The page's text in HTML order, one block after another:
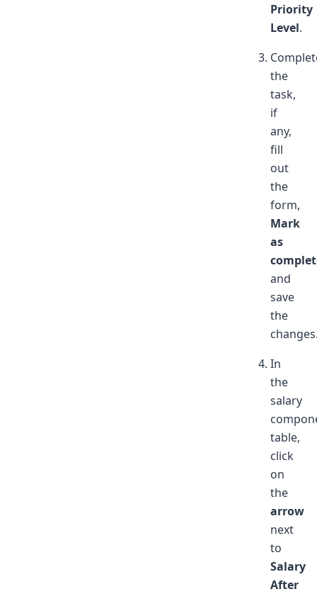
Priority
Level.
the
task,
if
any,
fill
out
the
form,
Mark
as
and
save
the
In
the
salary
table,
click
on
the
arrow
next
to
Salary
After